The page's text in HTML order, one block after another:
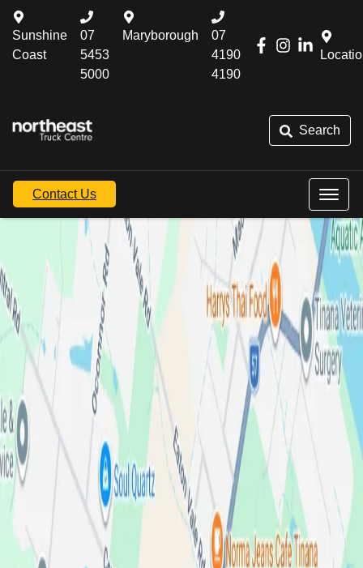
Sunshine
Coast
07
5453
5000
Maryborough
07
4190
4190
Search
Contact Us
Northeast Truck
Centre Maryborough
If you would like to visit Northeast Truck Centre, you will
find us located at 123 Gympie Rd, Maryborough, QLD
4650 or contact a specific department from the list below
and one of our friendly team members will assist you.
Have a general enquiry? Get in touch with us via our
online enquiry form.
Dealer license number: 4780361
Northeast Truck Centre
Maryborough
Get directions from Google Maps